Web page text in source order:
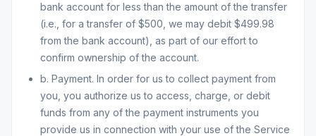
bank account for less than the amount of the transfer
(i.e., for a transfer of $500, we may debit $499.98
from the bank account), as part of our effort to
confirm ownership of the account.
b. Payment. In order for us to collect payment from
you, you authorize us to access, charge, or debit
funds from any of the payment instruments you
provide us in connection with your use of the Service